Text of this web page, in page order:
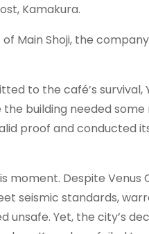
Kamakura.
Main Shoji, the
to the café’s survival,
building needed
proof and conducted
Despite Venus
seismic standards,
Yet, the city’s